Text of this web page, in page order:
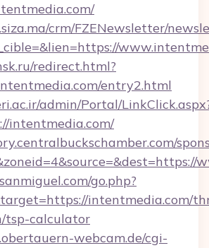
crm/FZENewsletter/
redirect.html?
entry2.html
admin/Portal/
intentmedia.com/
go.php?
intentmedia.com/
tsp-calculator
webcam.de/cgi-